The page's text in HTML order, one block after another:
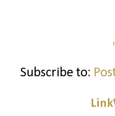
Subscribe to: